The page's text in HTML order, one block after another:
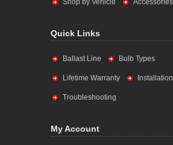
Shop by Vehicle Accessories
Quick Links
Ballast Line Bulb Types
Lifetime Warranty
Troubleshooting
My Account